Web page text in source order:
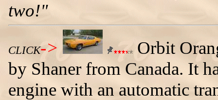
two!"
CLICK->
Orbit
by Shaner from Canada. It
engine with an automatic